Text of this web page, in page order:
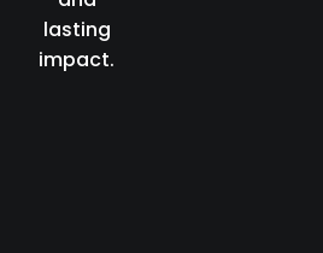
lasting
impact.